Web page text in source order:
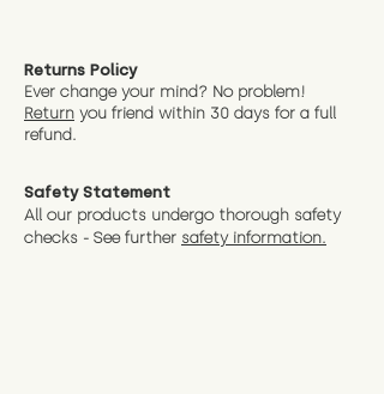
Returns Policy
Ever change your mind? No problem!
Return you friend within 30 days for a full
refund.
Safety Statement
All our products undergo thorough safety
checks - See further safety information.